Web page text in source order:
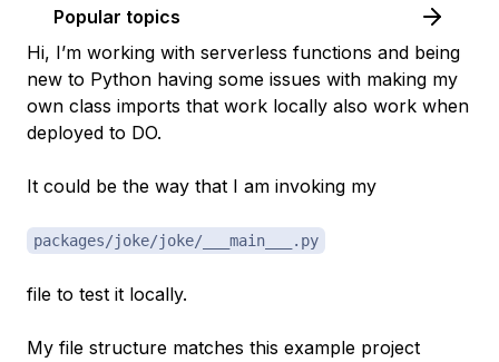
Popular topics
Hi, I’m working with serverless functions and being
new to Python having some issues with making my
own class imports that work locally also work when
deployed to DO.
It could be the way that I am invoking my
packages/joke/joke/___main___.py
file to test it locally.
My file structure matches this example project